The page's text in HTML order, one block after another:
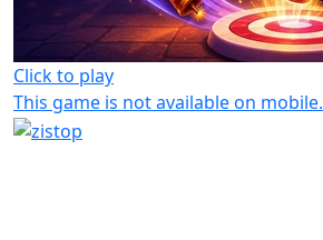
Click to play
This game is not available on mobile.